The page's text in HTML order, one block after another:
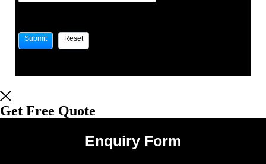
Get Free Quote
Enquiry Form